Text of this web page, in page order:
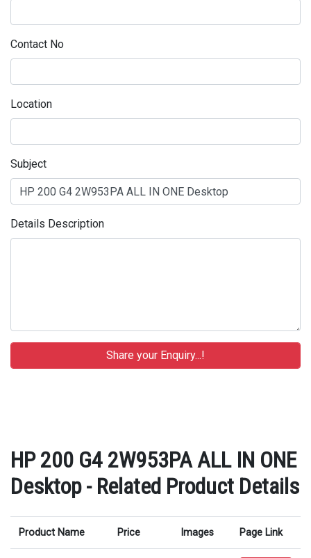
Contact No
Location
Subject
Details Description
HP 200 G4 2W953PA ALL IN ONE
Desktop - Related Product Details
Product Name Price Images Page Link